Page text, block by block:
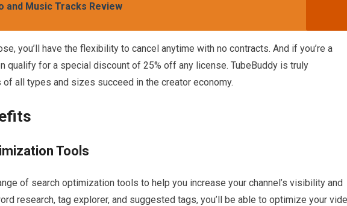
and Music Tracks Review
you’ll have the flexibility to cancel anytime with no contracts. And if you’re a
qualify for a special discount of 25% off any license. TubeBuddy is truly
all types and sizes succeed in the creator economy.
Tools
of search optimization tools to help you increase your channel’s visibility and
research, tag explorer, and suggested tags, you’ll be able to optimize your